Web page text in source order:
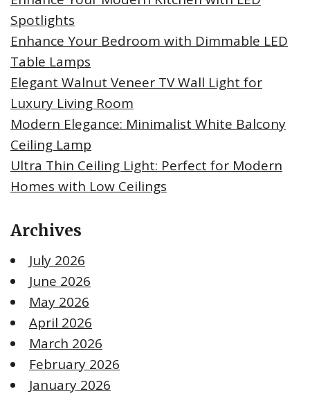
Spotlights
Enhance Your Bedroom with Dimmable LED
Table Lamps
Elegant Walnut Veneer TV Wall Light for
Luxury Living Room
Modern Elegance: Minimalist White Balcony
Ceiling Lamp
Ultra Thin Ceiling Light: Perfect for Modern
Homes with Low Ceilings
Archives
July 2026
June 2026
May 2026
April 2026
March 2026
February 2026
January 2026